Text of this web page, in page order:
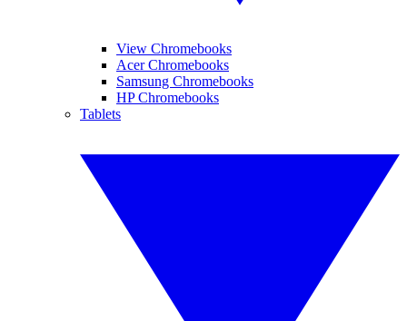
View Chromebooks
Acer Chromebooks
Samsung Chromebooks
HP Chromebooks
Tablets